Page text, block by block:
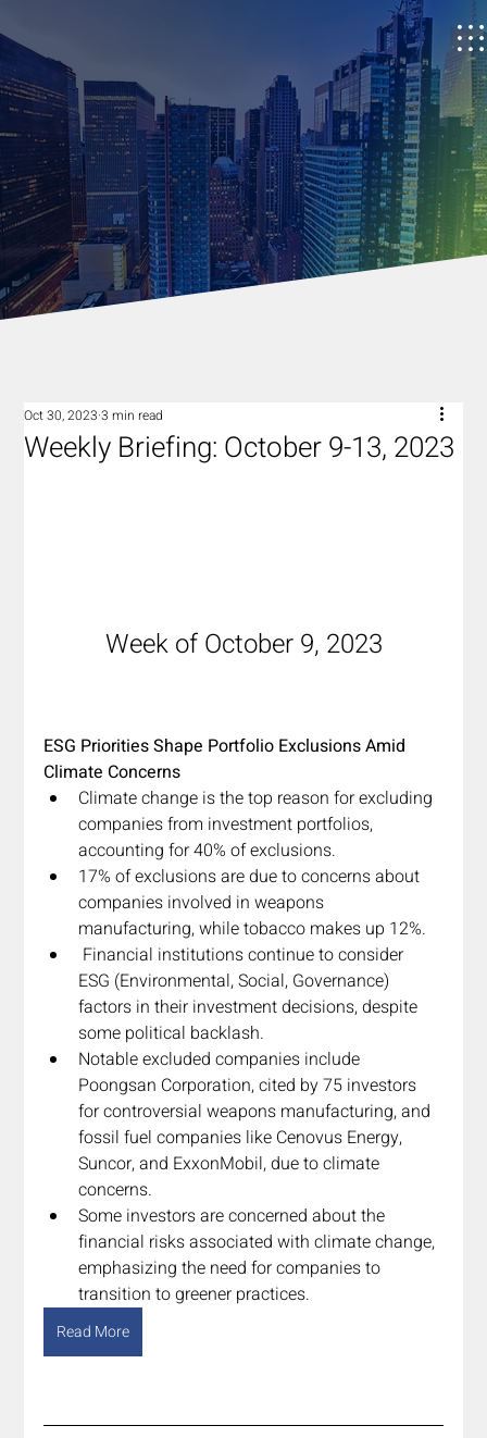
Weekly Briefing: October 9-13, 2023
Oct 30, 2023 3 min read
Week of October 9, 2023
ESG Priorities Shape Portfolio Exclusions Amid
Climate Concerns
Climate change is the top reason for excluding
companies from investment portfolios,
accounting for 40% of exclusions.
17% of exclusions are due to concerns about
companies involved in weapons
manufacturing, while tobacco makes up 12%.
ESG (Environmental, Social, Governance)
factors in their investment decisions, despite
some political backlash.
Notable excluded companies include
Poongsan Corporation, cited by 75 investors
for controversial weapons manufacturing, and
fossil fuel companies like Cenovus Energy,
Suncor, and ExxonMobil, due to climate
concerns.
Some investors are concerned about the
financial risks associated with climate change,
emphasizing the need for companies to
transition to greener practices.
Read More